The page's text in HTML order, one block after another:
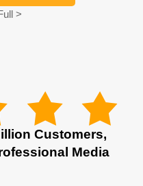
>
Customers,
Media